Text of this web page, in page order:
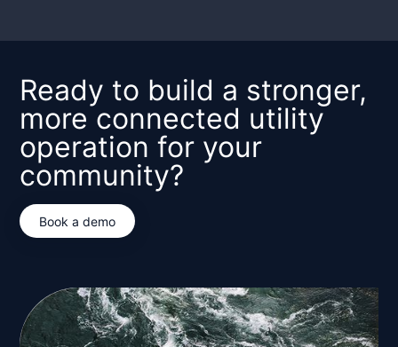
Ready to build a stronger,
more connected utility
operation for your
community?
Book a demo